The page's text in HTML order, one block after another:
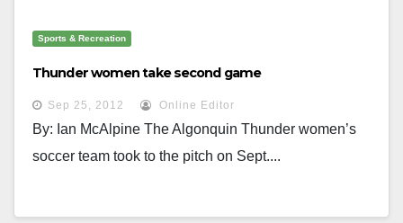
Sports & Recreation
Thunder women take second game
Sep 25, 2012 Online Editor
By: Ian McAlpine The Algonquin Thunder women’s
soccer team took to the pitch on Sept....